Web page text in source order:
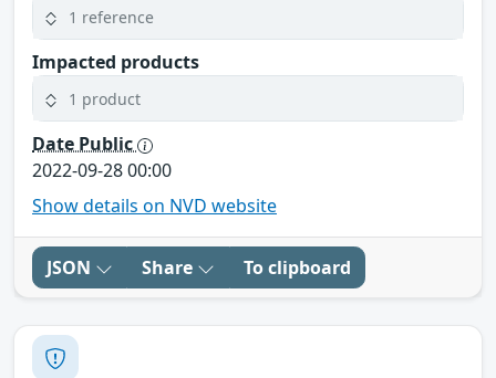
1 reference
Impacted products
1 product
Date Public
2022-09-28 00:00
Show details on NVD website
JSON Share To clipboard